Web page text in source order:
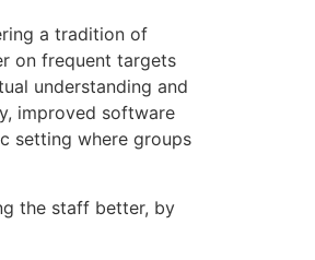
a tradition of
on frequent targets
understanding and
improved software
setting where groups
the staff better, by